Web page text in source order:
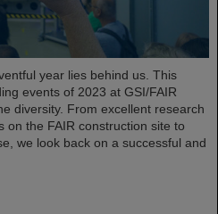
year lies behind us. This
events of 2023 at GSI/FAIR
diversity. From excellent research
on the FAIR construction site to
we look back on a successful and